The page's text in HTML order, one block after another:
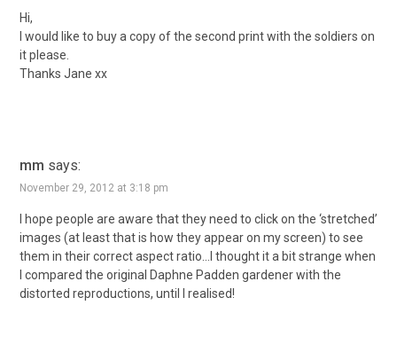
Hi,
I would like to buy a copy of the second print with the soldiers on
it please.
Thanks Jane xx
mm says:
November 29, 2012 at 3:18 pm
I hope people are aware that they need to click on the ‘stretched’
images (at least that is how they appear on my screen) to see
them in their correct aspect ratio…I thought it a bit strange when
I compared the original Daphne Padden gardener with the
distorted reproductions, until I realised!